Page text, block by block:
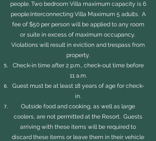
people. Two bedroom Villa maximum capacity is 6
people.Interconnecting Villa Maximum 5 adults. A
fee of $50 per person will be applied to any room
or suite in excess of maximum occupancy.
Violations will result in eviction and trespass from
property.
Check-in time after 2 p.m., check-out time before
11 a.m.
Guest must be at least 18 years of age for check-
in.
Outside food and cooking, as well as large
coolers, are not permitted at the Resort. Guests
arriving with these items will be required to
discard these items or leave them in their vehicle